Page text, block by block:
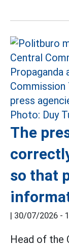
The
so that
30/07/2026 -
Head of the